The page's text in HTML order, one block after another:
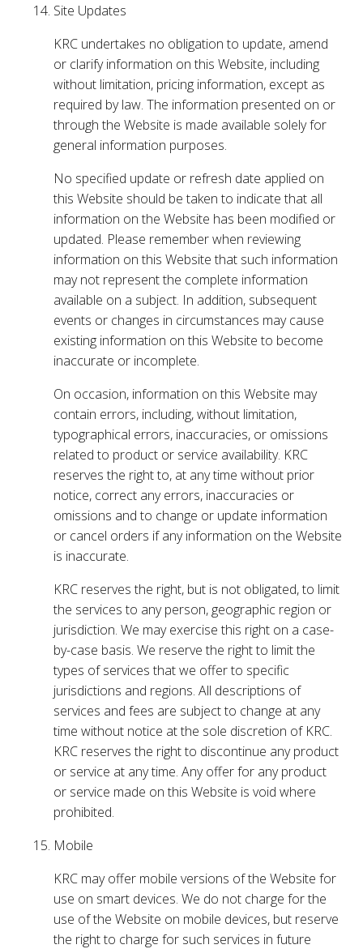
Site Updates
KRC undertakes no obligation to update, amend
or clarify information on this Website, including
without limitation, pricing information, except as
required by law. The information presented on or
through the Website is made available solely for
general information purposes.
No specified update or refresh date applied on
this Website should be taken to indicate that all
information on the Website has been modified or
updated. Please remember when reviewing
information on this Website that such information
may not represent the complete information
available on a subject. In addition, subsequent
events or changes in circumstances may cause
existing information on this Website to become
inaccurate or incomplete.
On occasion, information on this Website may
contain errors, including, without limitation,
typographical errors, inaccuracies, or omissions
related to product or service availability. KRC
reserves the right to, at any time without prior
notice, correct any errors, inaccuracies or
omissions and to change or update information
or cancel orders if any information on the Website
is inaccurate.
KRC reserves the right, but is not obligated, to limit
the services to any person, geographic region or
jurisdiction. We may exercise this right on a case-
by-case basis. We reserve the right to limit the
types of services that we offer to specific
jurisdictions and regions. All descriptions of
services and fees are subject to change at any
time without notice at the sole discretion of KRC.
KRC reserves the right to discontinue any product
or service at any time. Any offer for any product
or service made on this Website is void where
prohibited.
Mobile
KRC may offer mobile versions of the Website for
use on smart devices. We do not charge for the
use of the Website on mobile devices, but reserve
the right to charge for such services in future